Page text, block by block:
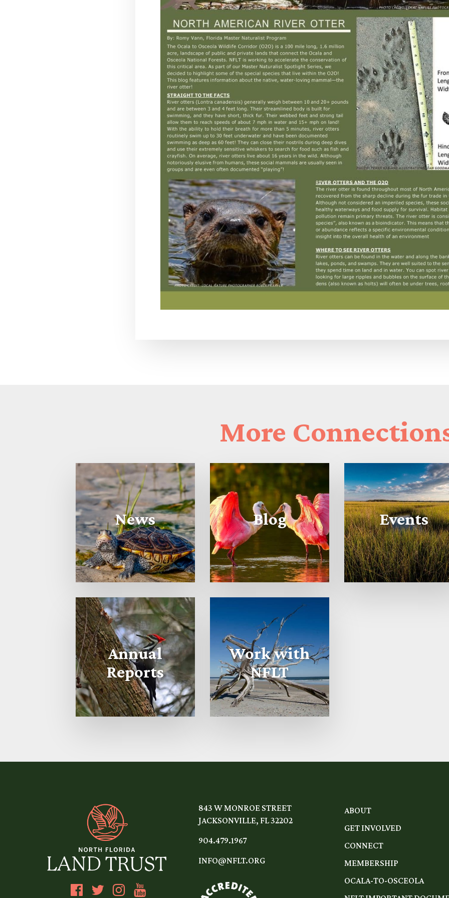
More
News Blog Events
Annual
Reports
Work with
NFLT
843 W MONROE STREET
JACKSONVILLE, FL 32202
904.479.1967
INFO@NFLT.ORG
ABOUT
GET INVOLVED
CONNECT
MEMBERSHIP
OCALA-TO-OSCEOLA